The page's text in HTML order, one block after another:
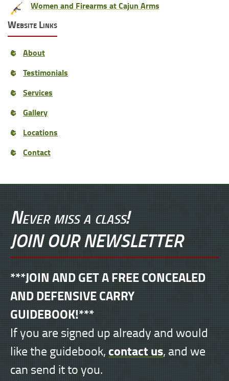
Women and Firearms at Cajun Arms
Website Links
About
Testimonials
Services
Gallery
Locations
Contact
Never miss a class!
JOIN OUR NEWSLETTER
***JOIN AND GET A FREE CONCEALED
AND DEFENSIVE CARRY
GUIDEBOOK!***
If you are signed up already and would
like the guidebook, contact us, and we
can send it to you.